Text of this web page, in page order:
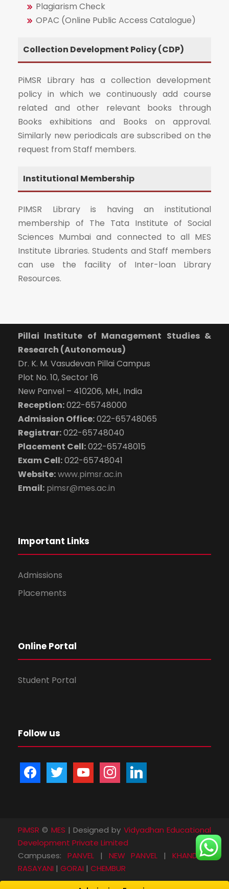
Plagiarism Check
OPAC (Online Public Access Catalogue)
Collection Development Policy (CDP)
PiMSR Library has a collection development
policy in which we continuously add course
related and other relevant books through
Books exhibitions and Books on approval.
Similarly new periodicals are subscribed on the
request from Staff members.
Institutional Membership
PIMSR Library is having an institutional
membership of The Tata Institute of Social
Sciences Mumbai and connected to all MES
Institute Libraries. Students and Staff members
can use the facility of Inter-loan Library
Resources.
Pillai Institute of Management Studies &
Research (Autonomous)
Dr. K. M. Vasudevan Pillai Campus
Plot No. 10, Sector 16
New Panvel – 410206, MH., India
Reception:022-65748000
Admission Office:022-65748065
Registrar:022-65748040
Placement Cell:022-65748015
Exam Cell:022-65748041
Website:www.pimsr.ac.in
Email: pimsr@mes.ac.in
Important Links
Admissions
Placements
Online Portal
Student Portal
Follow us
a
b
o
o
k
w
t
r
o
b
e
n
g
r
a
m
i
e
d
PiMSR © MES | Designed by Vidyadhan Educational
Development Private Limited
Campuses: PANVEL| NEW PANVEL |KHANDA|
RASAYANI | GORAI | CHEMBUR